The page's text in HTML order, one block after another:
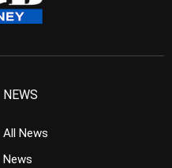
NEWS
All News
News